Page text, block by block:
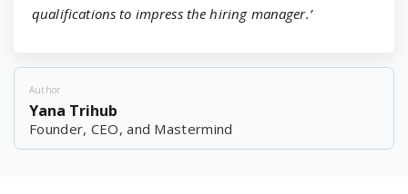
qualifications to impress the hiring manager.’
Author
Yana Trihub
Founder, CEO, and Mastermind